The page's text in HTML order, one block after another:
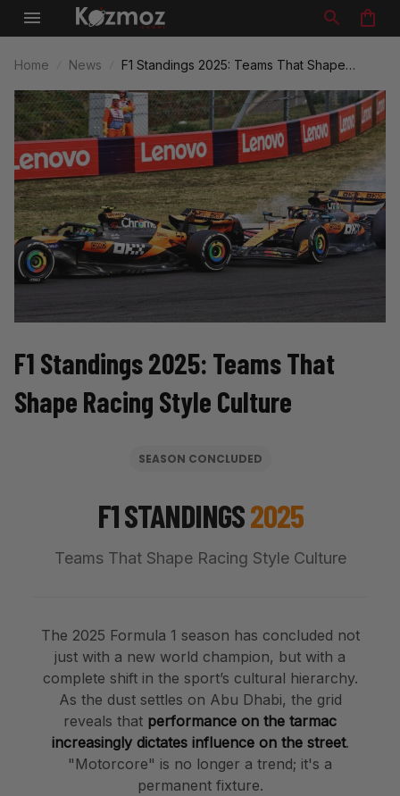
Home News
F1 Standings 2025: Teams That Shape
F1 Standings 2025: Teams That
Shape Racing Style Culture
SEASON CONCLUDED
F1 STANDINGS2025
Teams That Shape Racing Style Culture
The 2025 Formula 1 season has concluded not
just with a new world champion, but with a
complete shift in the sport’s cultural hierarchy.
As the dust settles on Abu Dhabi, the grid
reveals that performance on the tarmac
increasingly dictates influence on the street.
"Motorcore" is no longer a trend; it's a
permanent fixture.